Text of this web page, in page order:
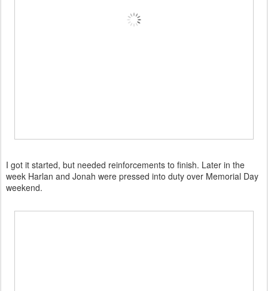
I got it started, but needed reinforcements to finish. Later in the
week Harlan and Jonah were pressed into duty over Memorial Day
weekend.